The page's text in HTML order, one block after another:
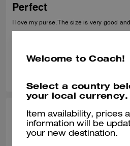
Perfect
I love my purse. The size is very good
PARAMVIR S., JUN 30, 2026
Beautiful design
Welcome to Coach!
Select a country
your local currency.
Item availability, prices
information will be
your new destination.